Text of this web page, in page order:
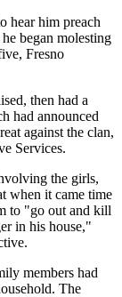
hear him preach
began molesting
Fresno
then had a
had announced
against the clan,
Services.
the girls,
when it came time
to "go out and kill
in his house,"
members had
The